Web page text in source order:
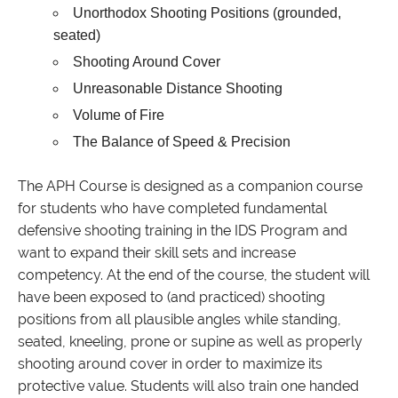
Unorthodox Shooting Positions (grounded,
seated)
Shooting Around Cover
Unreasonable Distance Shooting
Volume of Fire
The Balance of Speed & Precision
The APH Course is designed as a companion course
for students who have completed fundamental
defensive shooting training in the IDS Program and
want to expand their skill sets and increase
competency. At the end of the course, the student will
have been exposed to (and practiced) shooting
positions from all plausible angles while standing,
seated, kneeling, prone or supine as well as properly
shooting around cover in order to maximize its
protective value. Students will also train one handed